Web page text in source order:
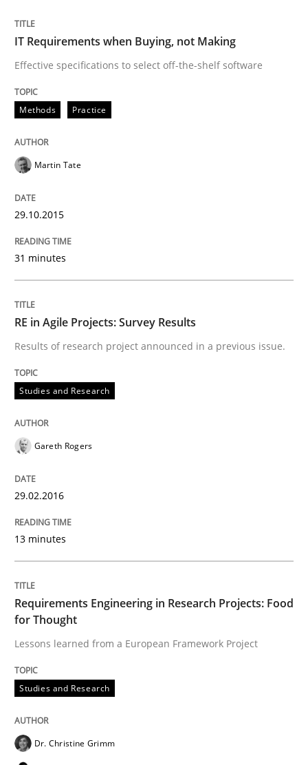
RE in Agile Projects: Survey Results
Results of research project announced in a previous
Written by
READ ARTICLE
Studies and Research
Requirements Engineering in
29. February 2016 · 14 minutes read
READ ARTICLE
Skills
What makes Women Better BAs
IT Requirements when Buying, not Making
Effective specifications to select off-the-shelf software
Methods Practice
Martin Tate
29.10.2015
31 minutes
RE in Agile Projects: Survey Results
Results of research project announced in a previous issue.
Studies and Research
Gareth Rogers
29.02.2016
13 minutes
Requirements Engineering in Research Projects: Food
for Thought
Lessons learned from a European Framework Project
Studies and Research
Dr. Christine Grimm